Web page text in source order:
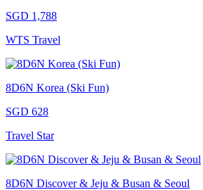
SGD 1,788
WTS Travel
8D6N Korea (Ski Fun)
SGD 628
Travel Star
8D6N Discover & Jeju & Busan & Seoul